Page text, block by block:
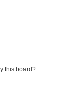
this board?